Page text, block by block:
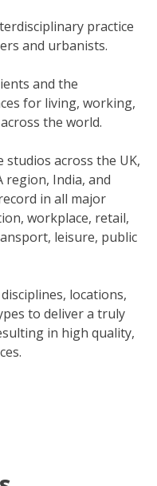
practice
and urbanists.
and the
for living, working,
the world.
studios across the UK,
region, India, and
in all major
workplace, retail,
leisure, public
locations,
to deliver a truly
in high quality,